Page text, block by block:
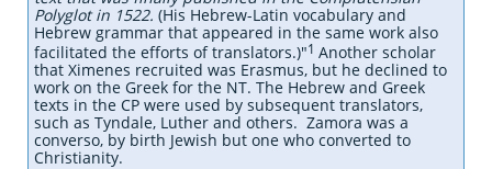
Polyglot in 1522. (His Hebrew-Latin vocabulary and
Hebrew grammar that appeared in the same work also
facilitated the efforts of translators.)"1 Another scholar
that Ximenes recruited was Erasmus, but he declined to
work on the Greek for the NT. The Hebrew and Greek
texts in the CP were used by subsequent translators,
such as Tyndale, Luther and others. Zamora was a
converso, by birth Jewish but one who converted to
Christianity.